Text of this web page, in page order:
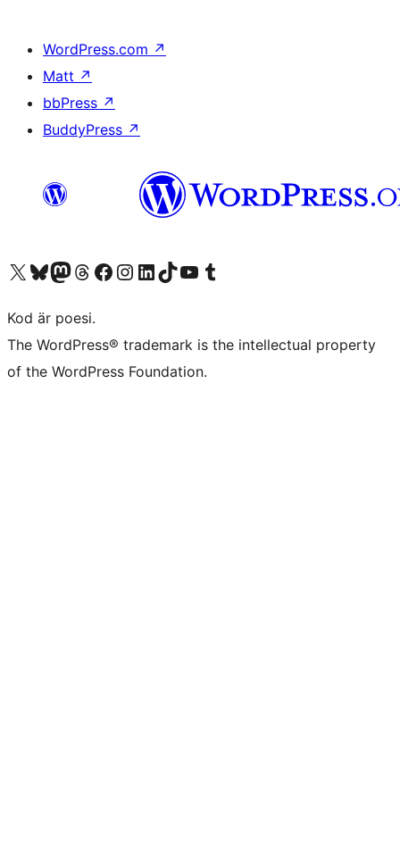
WordPress.com ↗
Matt ↗
bbPress ↗
BuddyPress ↗
Besök vår X-konto (f.d. Twitter)
Besök vårt Bluesky-konto
Besök vårt Mastodon-konto
Besök vårt Thread-konto
Besök vår Facebook-sidaBesök vårt Instagram-konto
Besök vårt LinkedIn-konto
Besök vårt TikTok-konto
Besök vår YouTube-kanalBesök vårt Tumblr-konto
Kod är poesi.
The WordPress® trademark is the intellectual property
of the WordPress Foundation.